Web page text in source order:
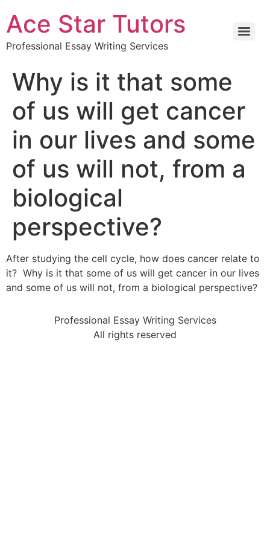
Ace Star Tutors
Professional Essay Writing Services
Why is it that some
of us will get cancer
in our lives and some
of us will not, from a
biological
perspective?
After studying the cell cycle, how does cancer relate to
it? Why is it that some of us will get cancer in our lives
and some of us will not, from a biological perspective?
Professional Essay Writing Services
All rights reserved